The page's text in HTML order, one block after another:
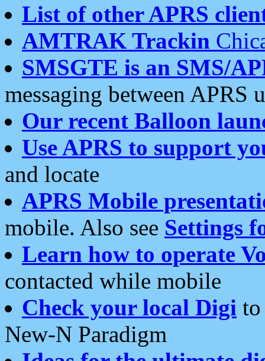
List of other APRS
AMTRAK Trackin
SMSGTE is an SMS/
messaging between APRS
Our recent Balloon
Use APRS to support
and locate
APRS Mobile
mobile. Also see Settings
Learn how to operate
contacted while mobile
Check your local Digi
New-N Paradigm